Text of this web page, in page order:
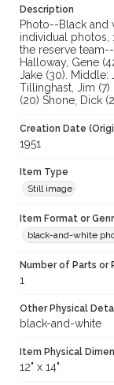
Description
Photo--Black and
individual photos,
the reserve
Halloway, Gene
Jake (30). Middle:
Tillinghast, Jim
(20) Shone, Dick
Creation Date
1951
Item Type
Still image
Item Format or
black-and-white
Number of Parts or
1
Other Physical
black-and-white
Item Physical
12" x 14"